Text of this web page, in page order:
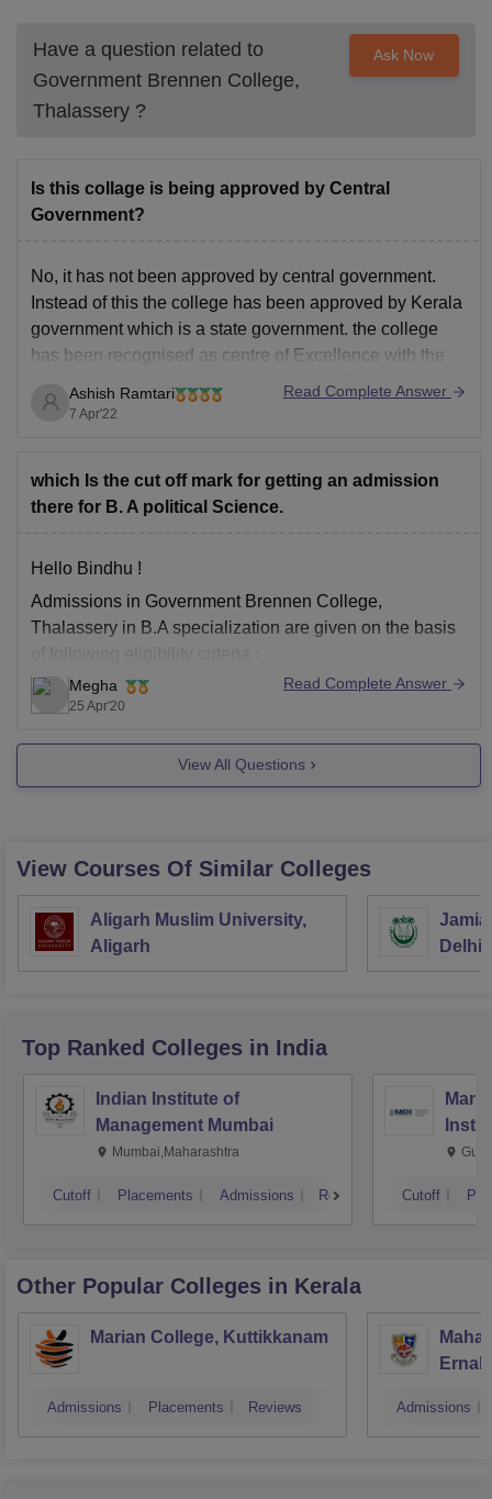
Have a question related to
Government Brennen College,
Thalassery ?
Ask Now
Is this collage is being approved by Central
Government?
No, it has not been approved by central government.
Instead of this the college has been approved by Kerala
government which is a state government. the college
has been recognised as centre of Excellence with the
status of Heritage College. Government Brennan
college has been affiliated to Kannur University. It
Ashish Ramtari
7 Apr'22
Read Complete Answer
which Is the cut off mark for getting an admission
there for B. A political Science.
Hello Bindhu !
Admissions in Government Brennen College,
Thalassery in B.A specialization are given on the basis
of following eligibility criteria :
You should be passed in (10+2) or Higher Senior
Secondary Examintion conducted by CBSE or any
equivalent exam conducted by any State Board or
You should have
Megha
25 Apr'20
Read Complete Answer
View All Questions
View Courses Of Similar Colleges
Aligarh Muslim University,
Aligarh
Jamia
Delhi
Top Ranked Colleges in India
Indian Institute of
Management Mumbai
Mumbai,Maharashtra
Cutoff Placements Admissions Reviews Cutoff
Other Popular Colleges in Kerala
Marian College, Kuttikkanam
Admissions Placements Reviews Admissions